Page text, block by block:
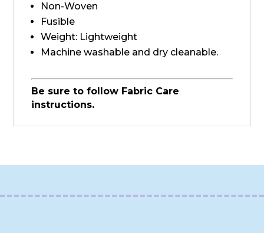
Non-Woven
Fusible
Weight: Lightweight
Machine washable and dry cleanable.
Be sure to follow Fabric Care
instructions.